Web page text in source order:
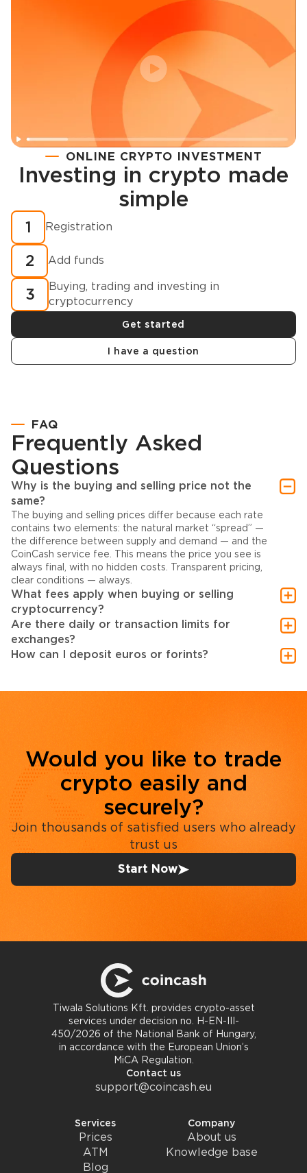
Registration
How to buy cryptocurrency in minutes?
ONLINE CRYPTO INVESTMENT
Investing in crypto made
simple
1 Registration
2 Add funds
3
Buying, trading and investing in
cryptocurrency
Get started
I have a question
FAQ
Frequently Asked
Questions
Why is the buying and selling price not the
same?
The buying and selling prices differ because each rate
contains two elements: the natural market “spread” —
the difference between supply and demand — and the
CoinCash service fee. This means the price you see is
always final, with no hidden costs. Transparent pricing,
clear conditions — always.
What fees apply when buying or selling
cryptocurrency?
Are there daily or transaction limits for
exchanges?
How can I deposit euros or forints?
Would you like to trade
crypto easily and
securely?
Join thousands of satisfied users who already
trust us
Start Now
Tiwala Solutions Kft. provides crypto-asset
services under decision no. H-EN-III-
450/2026 of the National Bank of Hungary,
in accordance with the European Union’s
MiCA Regulation.
Contact us
support@coincash.eu
Services
Prices
ATM
Blog
Company
About us
Knowledge base